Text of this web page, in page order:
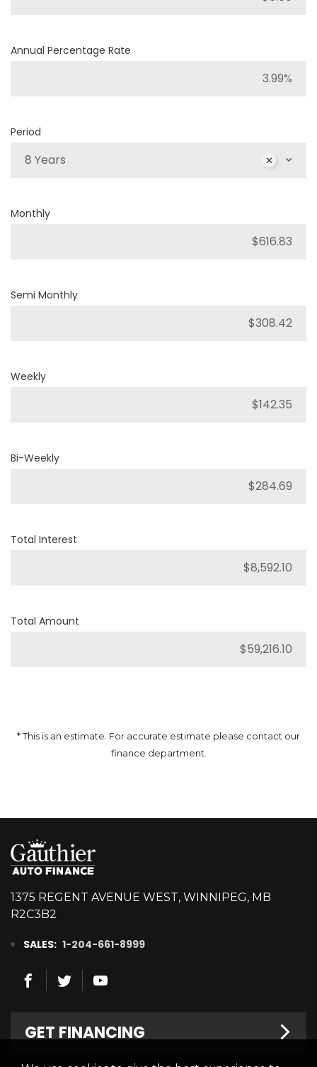
Annual Percentage Rate
Period
8 Years
Monthly
Semi Monthly
Weekly
Bi-Weekly
Total Interest
Total Amount
* This is an estimate. For accurate estimate please contact our
finance department.
1375 REGENT AVENUE WEST, WINNIPEG, MB
R2C3B2
SALES: 1-204-661-8999
GET FINANCING